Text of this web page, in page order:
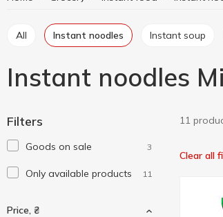
All Instant noodles Instant soup
Instant noodles
Filters
Goods on sale 3
Only available products 11
Price, ₴
11
Clear all